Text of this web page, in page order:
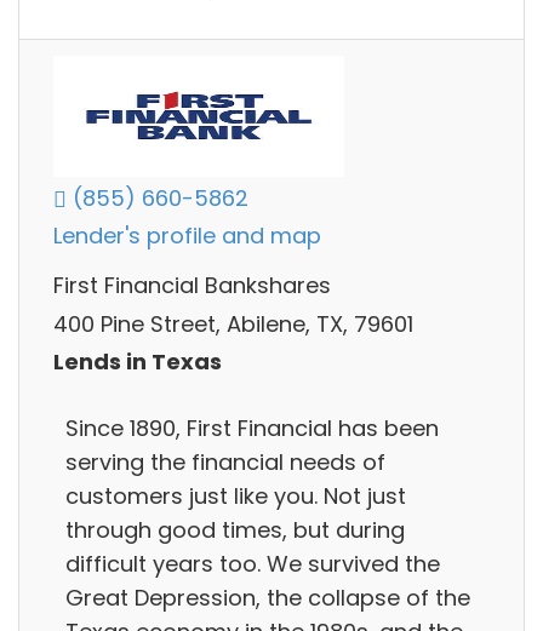
(855) 660-5862
Lender's profile and map
First Financial Bankshares
400 Pine Street, Abilene, TX, 79601
Lends in Texas
Since 1890, First Financial has been
serving the financial needs of
customers just like you. Not just
through good times, but during
difficult years too. We survived the
Great Depression, the collapse of the